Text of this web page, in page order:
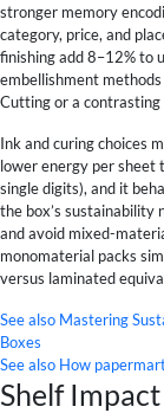
stronger memory
category, price, and
finishing add 8–12% to
embellishment
Cutting or a contrasting
Ink and curing choices
lower energy per sheet
single digits), and it
the box’s
and avoid mixed-
monomaterial packs
versus laminated
See also Mastering
Boxes
See also How
Shelf